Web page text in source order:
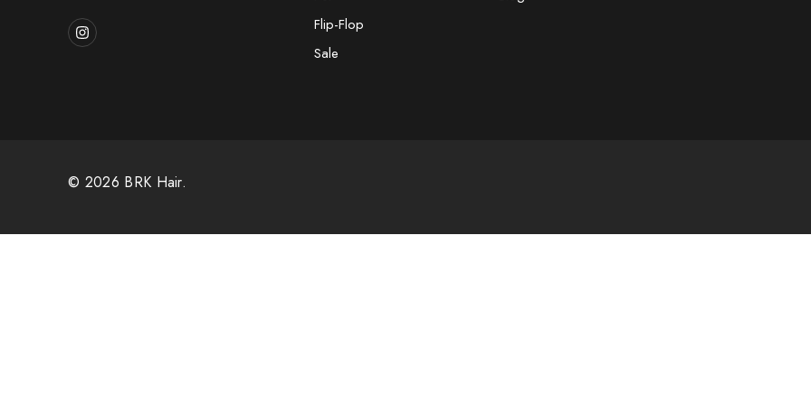
Flip-Flop
Sale
© 2026 BRK Hair.